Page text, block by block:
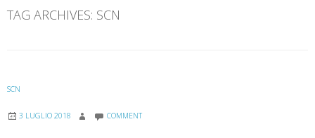
TAG ARCHIVES: SCN
SCN
3 LUGLIO 2018 COMMENT